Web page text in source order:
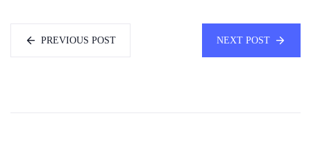
PREVIOUS POST NEXT POST